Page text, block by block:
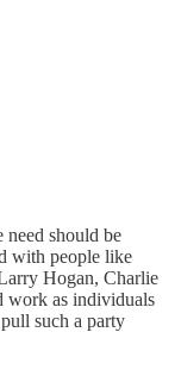
should be
with people like
Hogan, Charlie
work as individuals
such a party